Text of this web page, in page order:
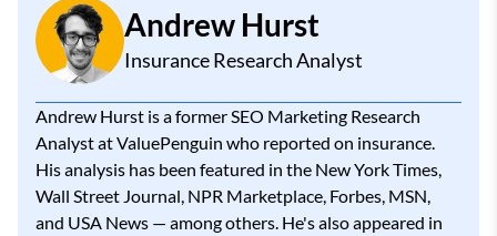
Andrew Hurst
Insurance Research Analyst
Andrew Hurst is a former SEO Marketing Research
Analyst at ValuePenguin who reported on insurance.
His analysis has been featured in the New York Times,
Wall Street Journal, NPR Marketplace, Forbes, MSN,
and USA News — among others. He's also appeared in